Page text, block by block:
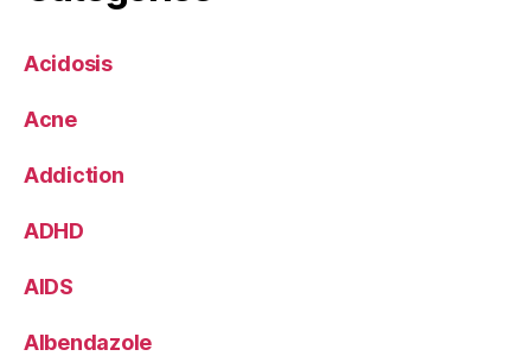
Acidosis
Acne
Addiction
ADHD
AIDS
Albendazole